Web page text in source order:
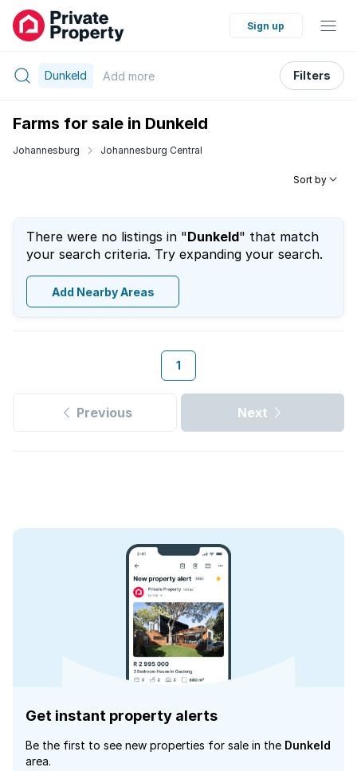
Sign up
Dunkeld Add more Filters
Farms for sale in Dunkeld
Johannesburg Johannesburg Central
Sort by
There were no listings in "Dunkeld" that match
your search criteria. Try expanding your search.
Add Nearby Areas
1
Previous Next
Get instant property alerts
Be the first to see new properties for sale in the Dunkeld
area.